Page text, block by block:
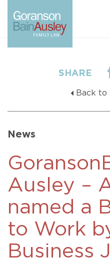
SHARE
Back to
News
Ausley –
named a
to Work
Business